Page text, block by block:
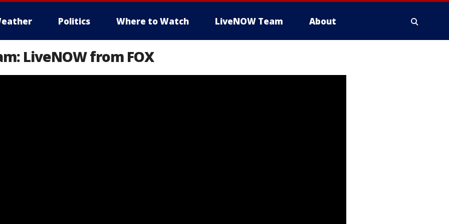
Politics Where to Watch LiveNOW Team About
LiveNOW from FOX